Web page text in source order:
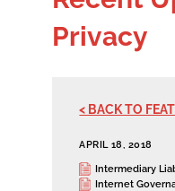
Privacy
< BACK TO
APRIL 18, 2018
Intermediary
Internet